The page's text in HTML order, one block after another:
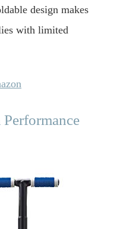
design makes
with limited